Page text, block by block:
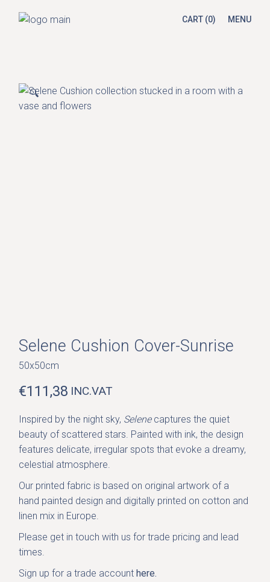
CART (0) MENU
🔍
Selene Cushion Cover-Sunrise
50x50cm
€111,38 INC.VAT
Inspired by the night sky, Selenecaptures the quiet
beauty of scattered stars. Painted with ink, the design
features delicate, irregular spots that evoke a dreamy,
celestial atmosphere.
Our printed fabric is based on original artwork of a
hand painted design and digitally printed on cotton and
linen mix in Europe.
Please get intouch with us for trade pricing and lead
times.
Sign up for a trade account here.